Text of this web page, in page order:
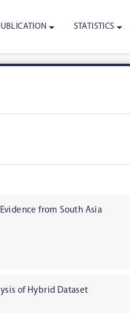
STATISTICS
from South Asia
of Hybrid Dataset